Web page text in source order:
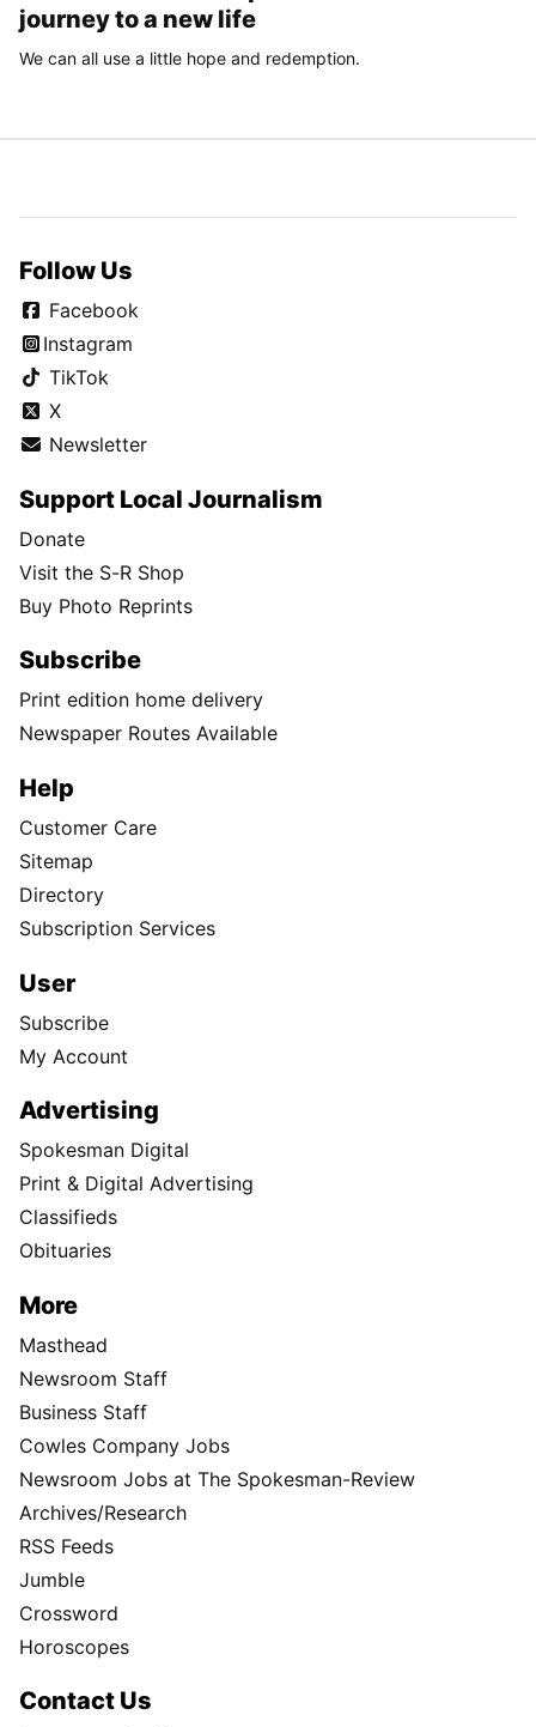
journey to a new life
We can all use a little hope and redemption.
Follow Us
Facebook
Instagram
TikTok
X
Newsletter
Support Local Journalism
Donate
Visit the S-R Shop
Buy Photo Reprints
Subscribe
Print edition home delivery
Newspaper Routes Available
Help
Customer Care
Sitemap
Directory
Subscription Services
User
Subscribe
My Account
Advertising
Spokesman Digital
Print & Digital Advertising
Classifieds
Obituaries
More
Masthead
Newsroom Staff
Business Staff
Cowles Company Jobs
Newsroom Jobs at The Spokesman-Review
Archives/Research
RSS Feeds
Jumble
Crossword
Horoscopes
Contact Us